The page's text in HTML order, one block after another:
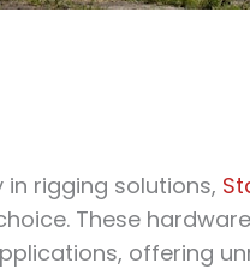
rigging solutions,
These
offering